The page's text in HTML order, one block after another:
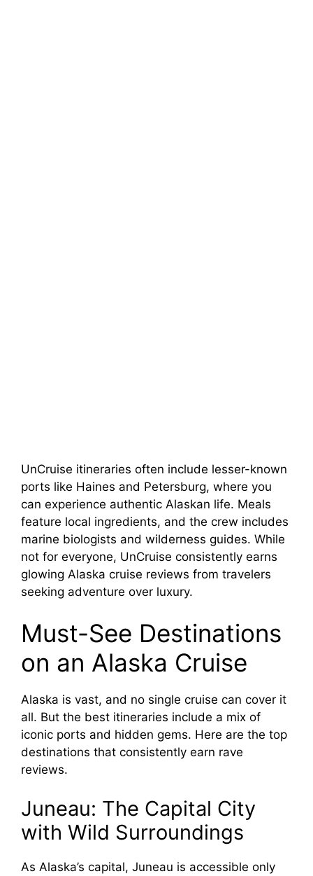
UnCruise itineraries often include lesser-known
ports like Haines and Petersburg, where you
can experience authentic Alaskan life. Meals
feature local ingredients, and the crew includes
marine biologists and wilderness guides. While
not for everyone, UnCruise consistently earns
glowing Alaska cruise reviews from travelers
seeking adventure over luxury.
Must-See Destinations
on an Alaska Cruise
Alaska is vast, and no single cruise can cover it
all. But the best itineraries include a mix of
iconic ports and hidden gems. Here are the top
destinations that consistently earn rave
reviews.
Juneau: The Capital City
with Wild Surroundings
As Alaska’s capital, Juneau is accessible only